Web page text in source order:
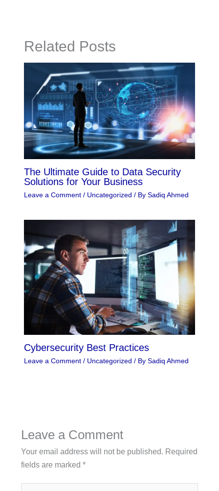
Related Posts
The Ultimate Guide to Data Security
Solutions for Your Business
Leave a Comment / Uncategorized / By Sadiq Ahmed
Cybersecurity Best Practices
Leave a Comment / Uncategorized / By Sadiq Ahmed
Leave a Comment
Your email address will not be published. Required
fields are marked *